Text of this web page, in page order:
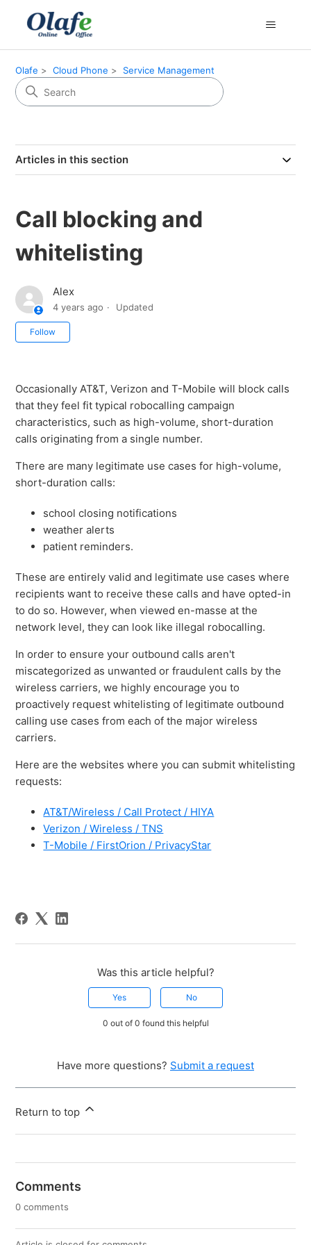
Olafe Cloud Phone Service Management
Articles in this section
Call blocking and
whitelisting
Alex
4 years ago Updated
Follow
Occasionally AT&T, Verizon and T-Mobile will block calls
that they feel fit typical robocalling campaign
characteristics, such as high-volume, short-duration
calls originating from a single number.
There are many legitimate use cases for high-volume,
short-duration calls:
school closing notifications
weather alerts
patient reminders.
These are entirely valid and legitimate use cases where
recipients want to receive these calls and have opted-in
to do so. However, when viewed en-masse at the
network level, they can look like illegal robocalling.
In order to ensure your outbound calls aren't
miscategorized as unwanted or fraudulent calls by the
wireless carriers, we highly encourage you to
proactively request whitelisting of legitimate outbound
calling use cases from each of the major wireless
carriers.
Here are the websites where you can submit whitelisting
requests:
AT&T/Wireless / Call Protect / HIYA
Verizon / Wireless / TNS
T-Mobile / FirstOrion / PrivacyStar
Was this article helpful?
Yes No
0 out of 0 found this helpful
Have more questions? Submit a request
Return to top
Comments
0 comments